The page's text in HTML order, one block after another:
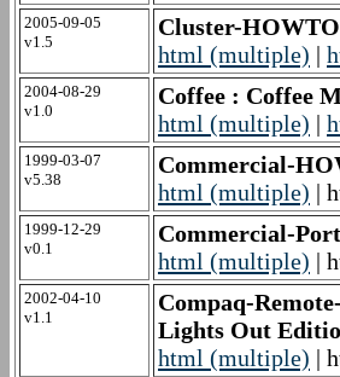
2005-09-05
v1.5
Cluster-
html (multiple) |
2004-08-29
v1.0
Coffee : Coffee
html (multiple) |
1999-03-07
v5.38
Commercial-
html (multiple) |
1999-12-29
v0.1
Commercial-
html (multiple) |
2002-04-10
v1.1
Compaq-
Lights Out
html (multiple) |